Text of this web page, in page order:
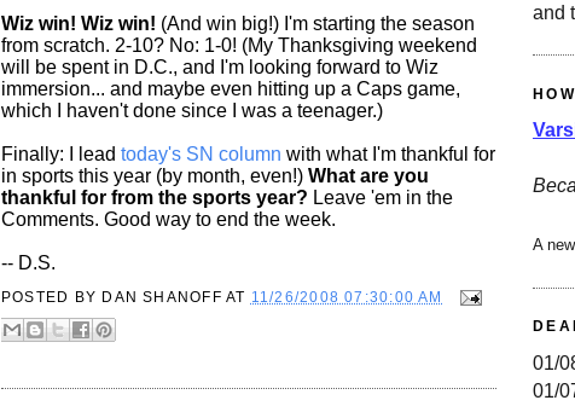
Wiz win! Wiz win! (And win big!) I'm starting the season
from scratch. 2-10? No: 1-0! (My Thanksgiving weekend
will be spent in D.C., and I'm looking forward to Wiz
immersion... and maybe even hitting up a Caps game,
which I haven't done since I was a teenager.)
Finally: I lead today's SN column with what I'm thankful for
in sports this year (by month, even!) What are you
thankful for from the sports year? Leave 'em in the
Comments. Good way to end the week.
-- D.S.
POSTED BY DAN SHANOFF AT 11/26/2008 07:30:00 AM
and
A
01/
01/